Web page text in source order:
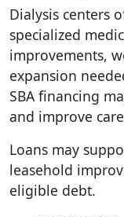
Dialysis centers
specialized
improvements,
expansion
SBA financing
and improve
Loans may
leasehold
eligible debt.